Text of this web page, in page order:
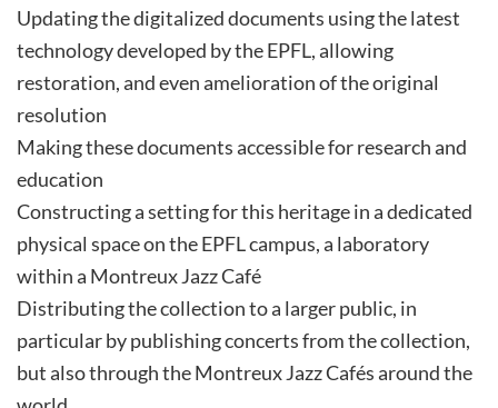
Updating the digitalized documents using the latest
technology developed by the EPFL, allowing
restoration, and even amelioration of the original
resolution
Making these documents accessible for research and
education
Constructing a setting for this heritage in a dedicated
physical space on the EPFL campus, a laboratory
within a Montreux Jazz Café
Distributing the collection to a larger public, in
particular by publishing concerts from the collection,
but also through the Montreux Jazz Cafés around the